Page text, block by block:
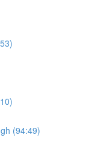
(94:49)